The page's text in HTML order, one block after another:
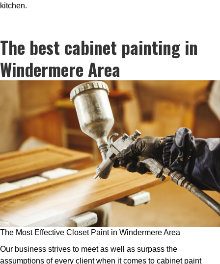
kitchen.
The best cabinet painting in
Windermere Area
The Most Effective Closet Paint in Windermere Area
Our business strives to meet as well as surpass the
assumptions of every client when it comes to cabinet paint